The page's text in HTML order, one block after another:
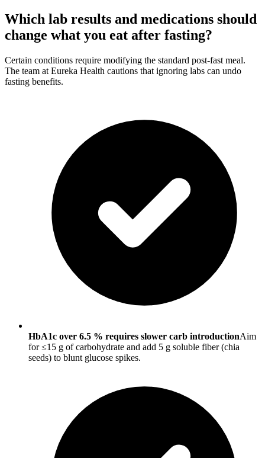
Which lab results and medications should
change what you eat after fasting?
Certain conditions require modifying the standard post-fast meal.
The team at Eureka Health cautions that ignoring labs can undo
fasting benefits.
HbA1c over 6.5 % requires slower carb introductionAim
for ≤15 g of carbohydrate and add 5 g soluble fiber (chia
seeds) to blunt glucose spikes.